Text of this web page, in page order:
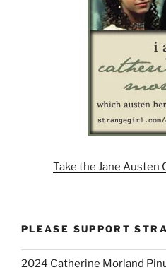
Take the Jane Austen
PLEASE SUPPORT
2024 Catherine Morland